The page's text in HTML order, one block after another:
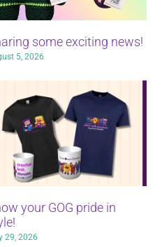
some exciting news!
5, 2026
your GOG pride in
29, 2026